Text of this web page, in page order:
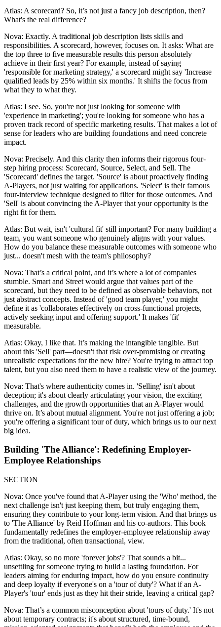
Atlas: A scorecard? So, it’s not just a fancy job description, then?
What's the real difference?
Nova: Exactly. A traditional job description lists skills and
responsibilities. A scorecard, however, focuses on. It asks: What are
the top three to five measurable results this person absolutely
achieve in their first year? For example, instead of saying
'responsible for marketing strategy,' a scorecard might say 'Increase
qualified leads by 25% within six months.' It shifts the focus from
what they to what they.
Atlas: I see. So, you're not just looking for someone with
'experience in marketing'; you're looking for someone who has a
proven track record of specific marketing results. That makes a lot of
sense for leaders who are building foundations and need concrete
impact.
Nova: Precisely. And this clarity then informs their rigorous four-
step hiring process: Scorecard, Source, Select, and Sell. The
'Scorecard' defines the target. 'Source' is about proactively finding
A-Players, not just waiting for applications. 'Select' is their famous
four-interview technique designed to filter for those outcomes. And
'Sell' is about convincing the A-Player that your opportunity is the
right fit for them.
Atlas: But wait, isn't 'cultural fit' still important? For many building a
team, you want someone who genuinely aligns with your values.
How do you balance these measurable outcomes with someone who
just... doesn't mesh with the team's philosophy?
Nova: That’s a critical point, and it’s where a lot of companies
stumble. Smart and Street would argue that values part of the
scorecard, but they need to be defined as observable behaviors, not
just abstract concepts. Instead of 'good team player,' you might
define it as 'collaborates effectively on cross-functional projects,
actively seeking input and offering support.' It makes 'fit'
measurable.
Atlas: Okay, I like that. It’s making the intangible tangible. But
about this 'Sell' part—doesn't that risk over-promising or creating
unrealistic expectations for the new hire? You're trying to attract top
talent, but you also need them to have a realistic view of the journey.
Nova: That's where authenticity comes in. 'Selling' isn't about
deception; it's about clearly articulating your vision, the exciting
challenges, and the growth opportunities that an A-Player would
thrive on. It’s about mutual alignment. You're not just offering a job;
you're offering a significant tour of duty, which brings us to our next
big idea.
Building 'The Alliance': Redefining Employer-
Employee Relationships
SECTION
Nova: Once you've found that A-Player using the 'Who' method, the
next challenge isn't just keeping them, but truly engaging them,
ensuring they contribute to your long-term vision. And that brings us
to 'The Alliance' by Reid Hoffman and his co-authors. This book
fundamentally redefines the employer-employee relationship away
from the traditional, often transactional, view.
Atlas: Okay, so no more 'forever jobs'? That sounds a bit...
unsettling for someone trying to build a lasting foundation. For
leaders aiming for enduring impact, how do you ensure continuity
and deep loyalty if everyone's on a 'tour of duty'? What if an A-
Player's 'tour' ends just as they hit their stride, leaving a critical gap?
Nova: That’s a common misconception about 'tours of duty.' It's not
about temporary contracts; it's about structured, time-bound,